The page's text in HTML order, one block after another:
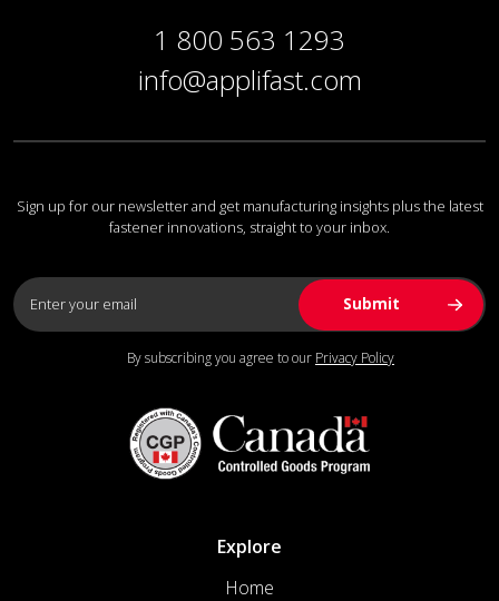
1 800 563 1293
info@applifast.com
Sign up for our newsletter and get manufacturing insights plus the latest
fastener innovations, straight to your inbox.
By subscribing you agree to our Privacy Policy
Explore
Home